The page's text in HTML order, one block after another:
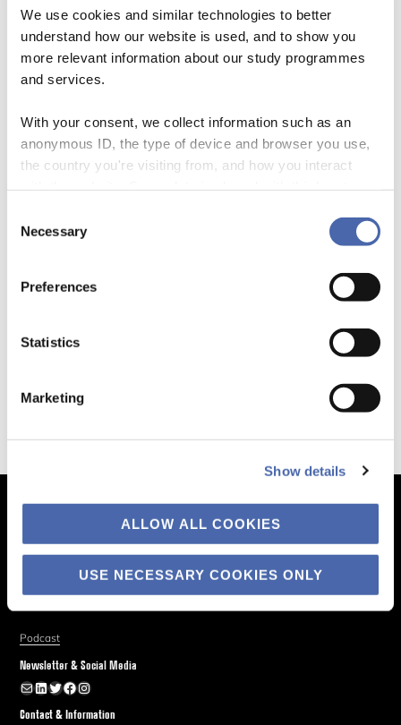
We use cookies and similar technologies to better
understand how our website is used, and to show you
more relevant information about our study programmes
and services.
With your consent, we collect information such as an
anonymous ID, the type of device and browser you use,
the country you're visiting from, and how you interact
- and you can withdraw your consent at any time using
Selection
Necessary
Preferences
Statistics
Marketing
Show details
ALLOW ALL COOKIES
USE NECESSARY COOKIES ONLY
cited and popular examples of new organizational forms operating in
to make sense of the sharing economy is to conceive it as a web of
markets in which individuals use diverse forms of compensation to
About
Blog
Podcast
Newsletter & Social Media
Newsletter
LinkedIn
Twitter
Facebook
Instagram
Contact & Information